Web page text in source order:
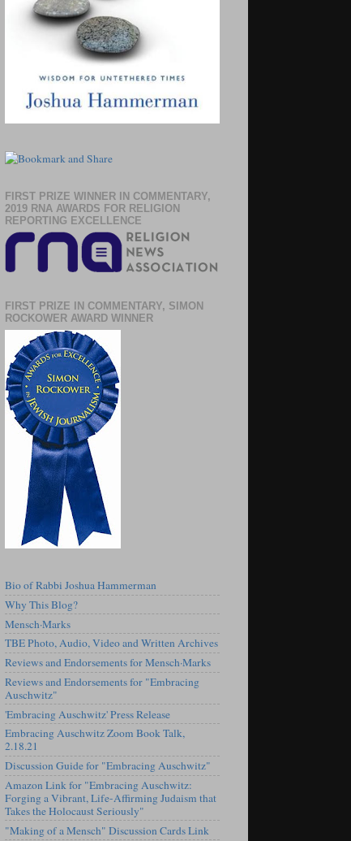
FIRST PRIZE WINNER IN COMMENTARY,
2019 RNA AWARDS FOR RELIGION
REPORTING EXCELLENCE
FIRST PRIZE IN COMMENTARY, SIMON
ROCKOWER AWARD WINNER
Bio of Rabbi Joshua Hammerman
Why This Blog?
Mensch·Marks
TBE Photo, Audio, Video and Written Archives
Reviews and Endorsements for Mensch·Marks
Reviews and Endorsements for "Embracing
Auschwitz"
'Embracing Auschwitz' Press Release
Embracing Auschwitz Zoom Book Talk,
2.18.21
Discussion Guide for "Embracing Auschwitz"
Amazon Link for "Embracing Auschwitz:
Forging a Vibrant, Life-Affirming Judaism that
Takes the Holocaust Seriously"
"Making of a Mensch" Discussion Cards Link